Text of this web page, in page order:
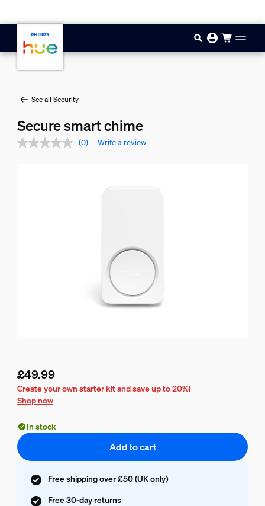
See all Security
Secure smart chime
(0) Write a review
Current price is £49.99
£49.99
Create your own starter kit and save up to 20%!
Shop now
In stock
Add to cart
Free shipping over £50 (UK only)
Free 30-day returns